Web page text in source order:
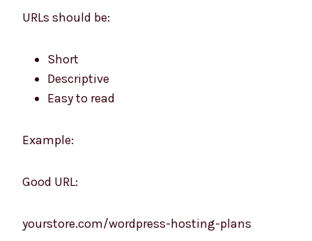
URLs should be:
Short
Descriptive
Easy to read
Example:
Good URL:
yourstore.com/wordpress-hosting-plans